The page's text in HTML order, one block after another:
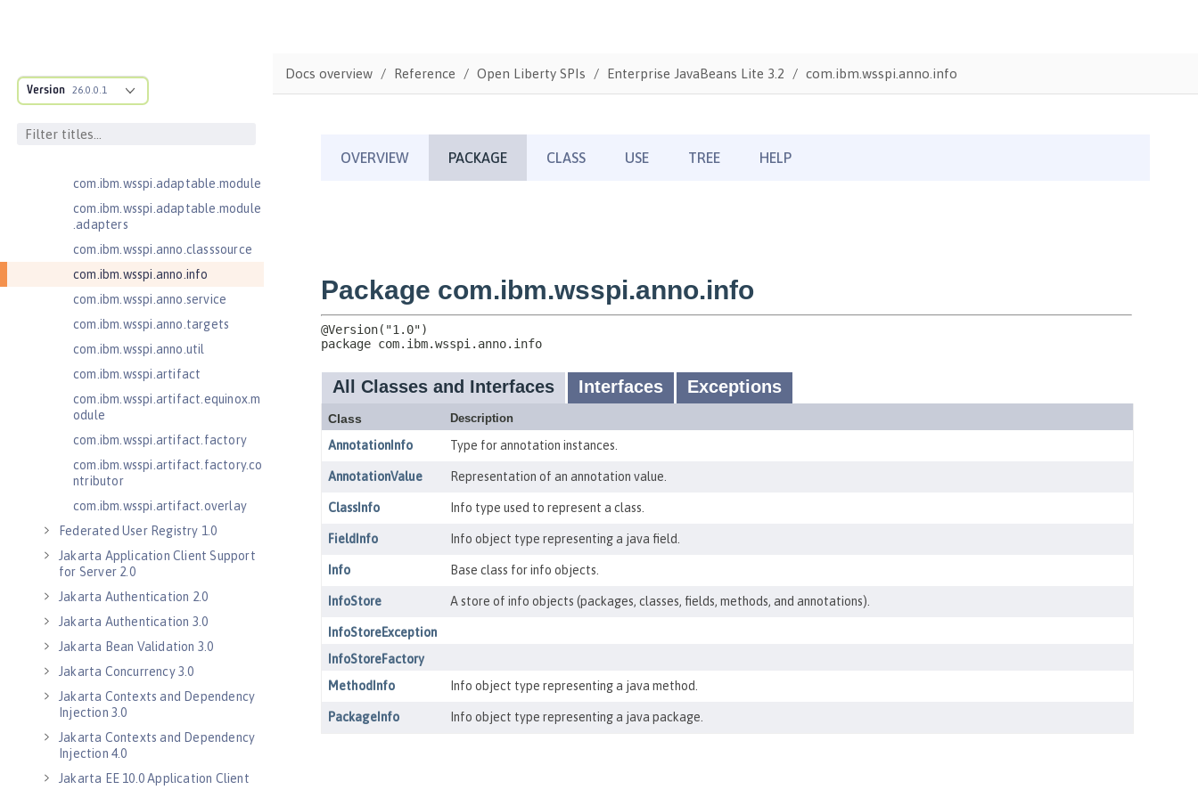
Version 26.0.0.1
Enterprise JavaBeans Lite 3.2
com.ibm.ws.adaptable.module.st
com.ibm.ws.anno.classsource.spe
com.ibm.wsspi.adaptable.module
com.ibm.wsspi.adaptable.module
.adapters
com.ibm.wsspi.anno.classsource
com.ibm.wsspi.anno.info
com.ibm.wsspi.anno.service
com.ibm.wsspi.anno.targets
com.ibm.wsspi.anno.util
com.ibm.wsspi.artifact
com.ibm.wsspi.artifact.equinox.m
odule
com.ibm.wsspi.artifact.factory
com.ibm.wsspi.artifact.factory.co
ntributor
com.ibm.wsspi.artifact.overlay
Federated User Registry 1.0
Jakarta Application Client Support
for Server 2.0
Jakarta Authentication 2.0
Jakarta Authentication 3.0
Jakarta Bean Validation 3.0
Jakarta Concurrency 3.0
Jakarta Contexts and Dependency
Injection 3.0
Jakarta Contexts and Dependency
Injection 4.0
Jakarta EE 10.0 Application Client
Docs overview Reference Open Liberty SPIs Enterprise JavaBeans Lite 3.2 com.ibm.wsspi.anno.info